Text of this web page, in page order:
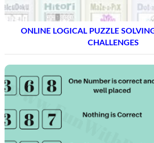
ONLINE LOGICAL PUZZLE
CHALLENGES